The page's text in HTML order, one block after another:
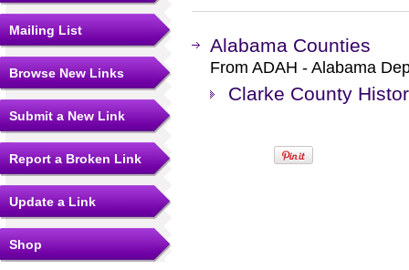
Mailing List
Browse New Links
Submit a New Link
Report a Broken Link
Update a Link
Shop
Alabama Counties
From ADAH - Alabama
Clarke County